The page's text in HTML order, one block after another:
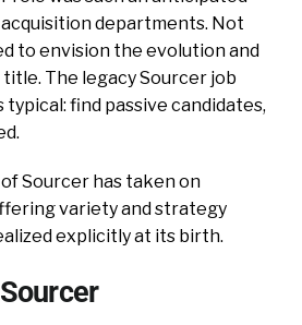
departments. Not
to envision the evolution and
The legacy Sourcer job
find passive candidates,
Sourcer has taken on
variety and strategy
explicitly at its birth.